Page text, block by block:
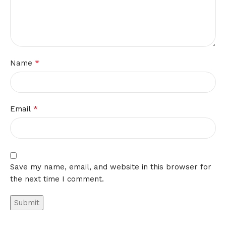
Name *
Email *
Save my name, email, and website in this browser for
the next time I comment.